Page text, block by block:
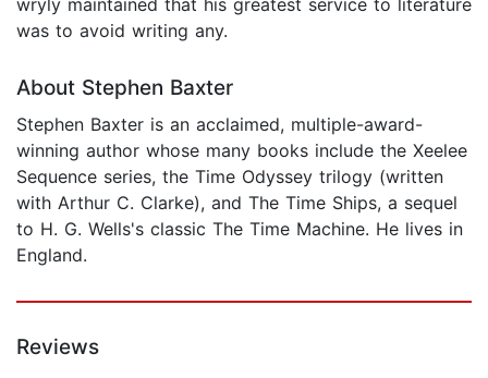
was to avoid writing any.
About Stephen Baxter
Stephen Baxter is an acclaimed, multiple-award-
winning author whose many books include the Xeelee
Sequence series, the Time Odyssey trilogy (written
with Arthur C. Clarke), and The Time Ships, a sequel
to H. G. Wells's classic The Time Machine. He lives in
England.
Reviews